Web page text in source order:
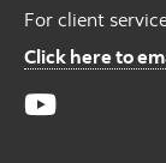
For client
Click here to